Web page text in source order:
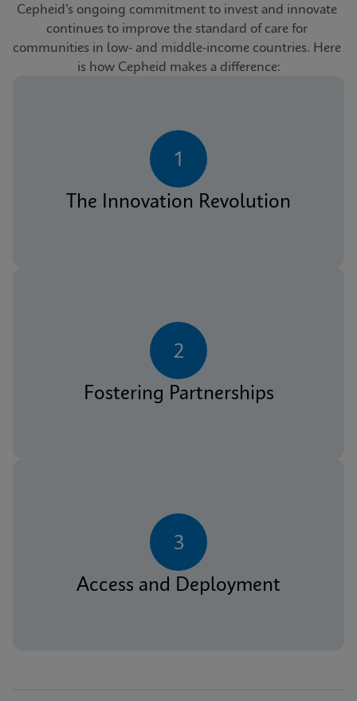
Cepheid’s ongoing commitment to invest and innovate
continues to improve the standard of care for
communities in low- and middle-income countries. Here
is how Cepheid makes a difference:
1
The Innovation Revolution
2
Fostering Partnerships
3
Access and Deployment